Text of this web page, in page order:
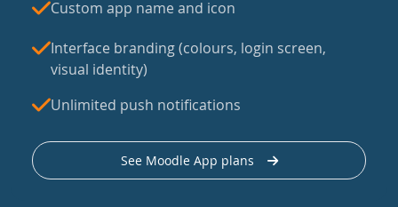
Custom app name and icon
Interface branding (colours, login screen,
visual identity)
Unlimited push notifications
See Moodle App plans